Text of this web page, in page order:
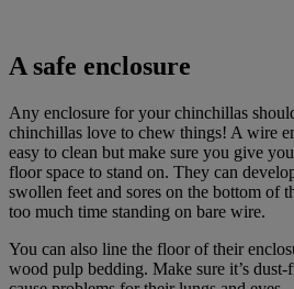
A safe enclosure
Any enclosure for your chinchillas
chinchillas love to chew things! A wire
easy to clean but make sure you give
floor space to stand on. They can
swollen feet and sores on the bottom of
too much time standing on bare wire.
You can also line the floor of their
wood pulp bedding. Make sure it’s dust-